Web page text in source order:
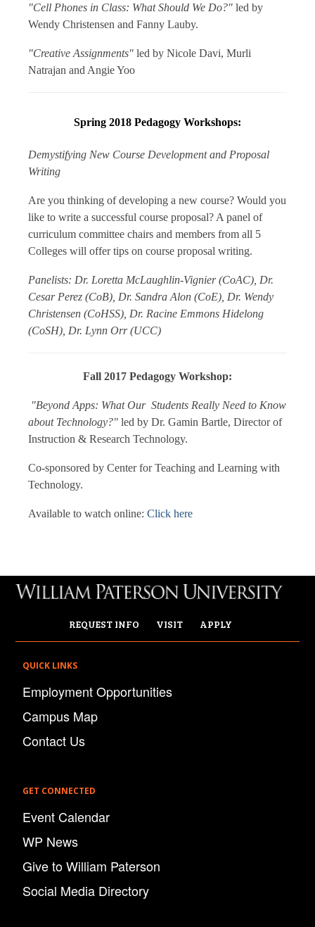
"Cell Phones in Class: What Should We Do?" led by
Wendy Christensen and Fanny Lauby.
"Creative Assignments" led by Nicole Davi, Murli
Natrajan and Angie Yoo
Spring 2018 Pedagogy Workshops:
Demystifying New Course Development and Proposal
Writing
Are you thinking of developing a new course? Would you
like to write a successful course proposal? A panel of
curriculum committee chairs and members from all 5
Colleges will offer tips on course proposal writing.
Panelists: Dr. Loretta McLaughlin-Vignier (CoAC), Dr.
Cesar Perez (CoB), Dr. Sandra Alon (CoE), Dr. Wendy
Christensen (CoHSS), Dr. Racine Emmons Hidelong
(CoSH), Dr. Lynn Orr (UCC)
Fall 2017 Pedagogy Workshop:
"Beyond Apps: What Our Students Really Need to Know
about Technology?" led by Dr. Gamin Bartle, Director of
Instruction & Research Technology.
Co-sponsored by Center for Teaching and Learning with
Technology.
Available to watch online: Click here
REQUEST INFO VISIT APPLY
QUICK LINKS
Employment Opportunities
Campus Map
Contact Us
GET CONNECTED
Event Calendar
WP News
Give to William Paterson
Social Media Directory